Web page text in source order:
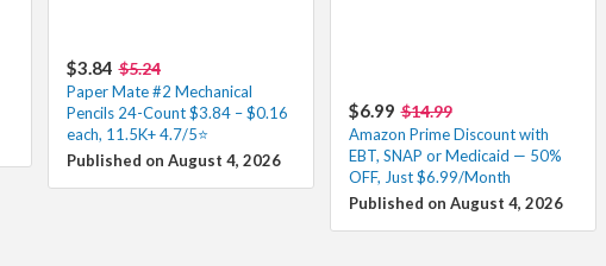
$3.84 $5.24
Paper Mate #2 Mechanical
Pencils 24-Count $3.84 – $0.16
each, 11.5K+ 4.7/5⭐
Published on August 4, 2026
$6.99 $14.99
Amazon Prime Discount with
EBT, SNAP or Medicaid — 50%
OFF, Just $6.99/Month
Published on August 4, 2026